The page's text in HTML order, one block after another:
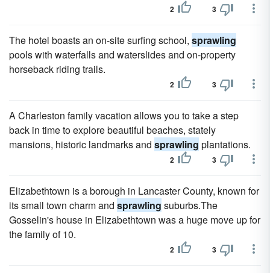
2 3
The hotel boasts an on-site surfing school, sprawling
pools with waterfalls and waterslides and on-property
horseback riding trails.
2 3
A Charleston family vacation allows you to take a step
back in time to explore beautiful beaches, stately
mansions, historic landmarks and sprawling plantations.
2 3
Elizabethtown is a borough in Lancaster County, known for
its small town charm and sprawling suburbs.The
Gosselin's house in Elizabethtown was a huge move up for
the family of 10.
2 3